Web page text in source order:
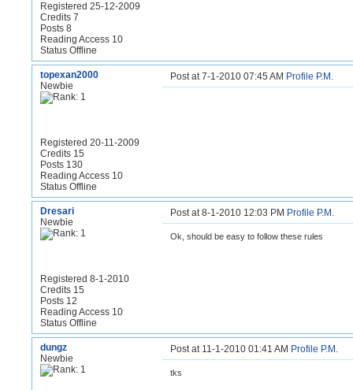
Registered 25-12-2009
Credits 7
Posts 8
Reading Access 10
Status Offline
topexan2000
Newbie
Registered 20-11-2009
Credits 15
Posts 130
Reading Access 10
Status Offline
Post at 7-1-2010 07:45 AM Profile P.M.
Dresari
Newbie
Registered 8-1-2010
Credits 15
Posts 12
Reading Access 10
Status Offline
Post at 8-1-2010 12:03 PM Profile P.M.
Ok, should be easy to follow these rules
dungz
Newbie
Post at 11-1-2010 01:41 AM Profile P.M.
tks